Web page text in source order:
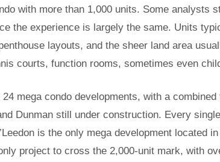
with more than 1,000 units. Some analysts
the experience is largely the same. Units
layouts, and the sheer land area
courts, function rooms, sometimes even
mega condo developments, with a
Dunman still under construction. Every
is the only mega development located
project to cross the 2,000-unit mark, with